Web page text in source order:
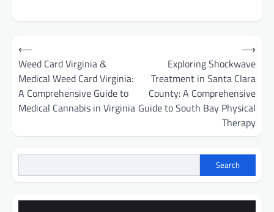
Post
navigation
⟵
Weed Card Virginia &
Medical Weed Card Virginia:
A Comprehensive Guide to
Medical Cannabis in Virginia
Exploring Shockwave
Treatment in Santa Clara
County: A Comprehensive
Guide to South Bay Physical
Therapy
⟶
Search